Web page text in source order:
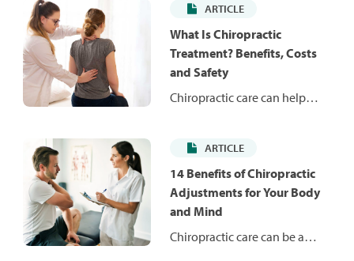
ARTICLE
What Is Chiropractic
Treatment? Benefits, Costs
and Safety
Chiropractic care can help
mobility and wellness. Here’s
what to know before visits.
ARTICLE
14 Benefits of Chiropractic
Adjustments for Your Body
and Mind
Chiropractic care can be a